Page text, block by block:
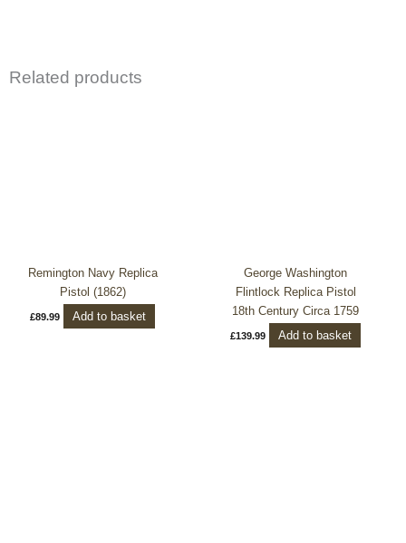
Related products
Remington Navy Replica
Pistol (1862)
£89.99 Add to basket
George Washington
Flintlock Replica Pistol
18th Century Circa 1759
£139.99 Add to basket